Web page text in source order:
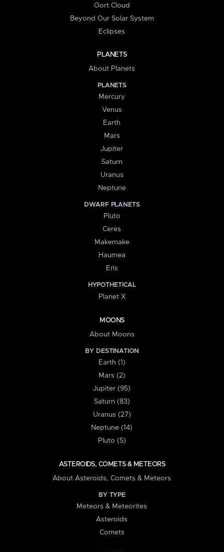
Oort Cloud
Beyond Our Solar System
Eclipses
PLANETS
About Planets
PLANETS
Mercury
Venus
Earth
Mars
Jupiter
Saturn
Uranus
Neptune
DWARF PLANETS
Pluto
Ceres
Makemake
Haumea
Eris
HYPOTHETICAL
Planet X
MOONS
About Moons
BY DESTINATION
Earth (1)
Mars (2)
Jupiter (95)
Saturn (83)
Uranus (27)
Neptune (14)
Pluto (5)
ASTEROIDS, COMETS & METEORS
About Asteroids, Comets & Meteors
BY TYPE
Meteors & Meteorites
Asteroids
Comets